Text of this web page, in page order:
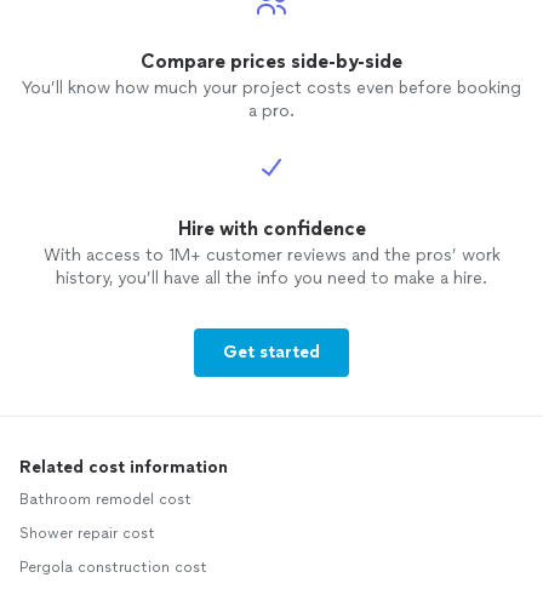
Compare prices side-by-side
You’ll know how much your project costs even before booking
a pro.
Hire with confidence
With access to 1M+ customer reviews and the pros’ work
history, you’ll have all the info you need to make a hire.
Get started
Related cost information
Bathroom remodel cost
Shower repair cost
Pergola construction cost